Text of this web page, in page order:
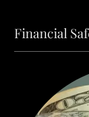
Financial